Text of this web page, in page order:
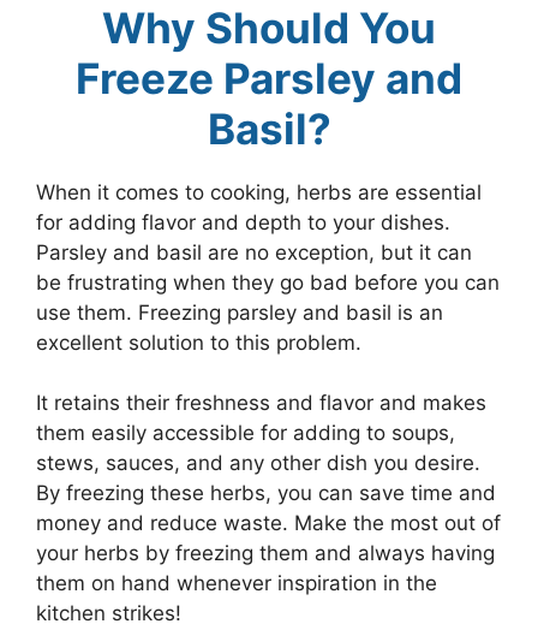
Why Should You
Freeze Parsley and
Basil?
When it comes to cooking, herbs are essential
for adding flavor and depth to your dishes.
Parsley and basil are no exception, but it can
be frustrating when they go bad before you can
use them. Freezing parsley and basil is an
excellent solution to this problem.
It retains their freshness and flavor and makes
them easily accessible for adding to soups,
stews, sauces, and any other dish you desire.
By freezing these herbs, you can save time and
money and reduce waste. Make the most out of
your herbs by freezing them and always having
them on hand whenever inspiration in the
kitchen strikes!